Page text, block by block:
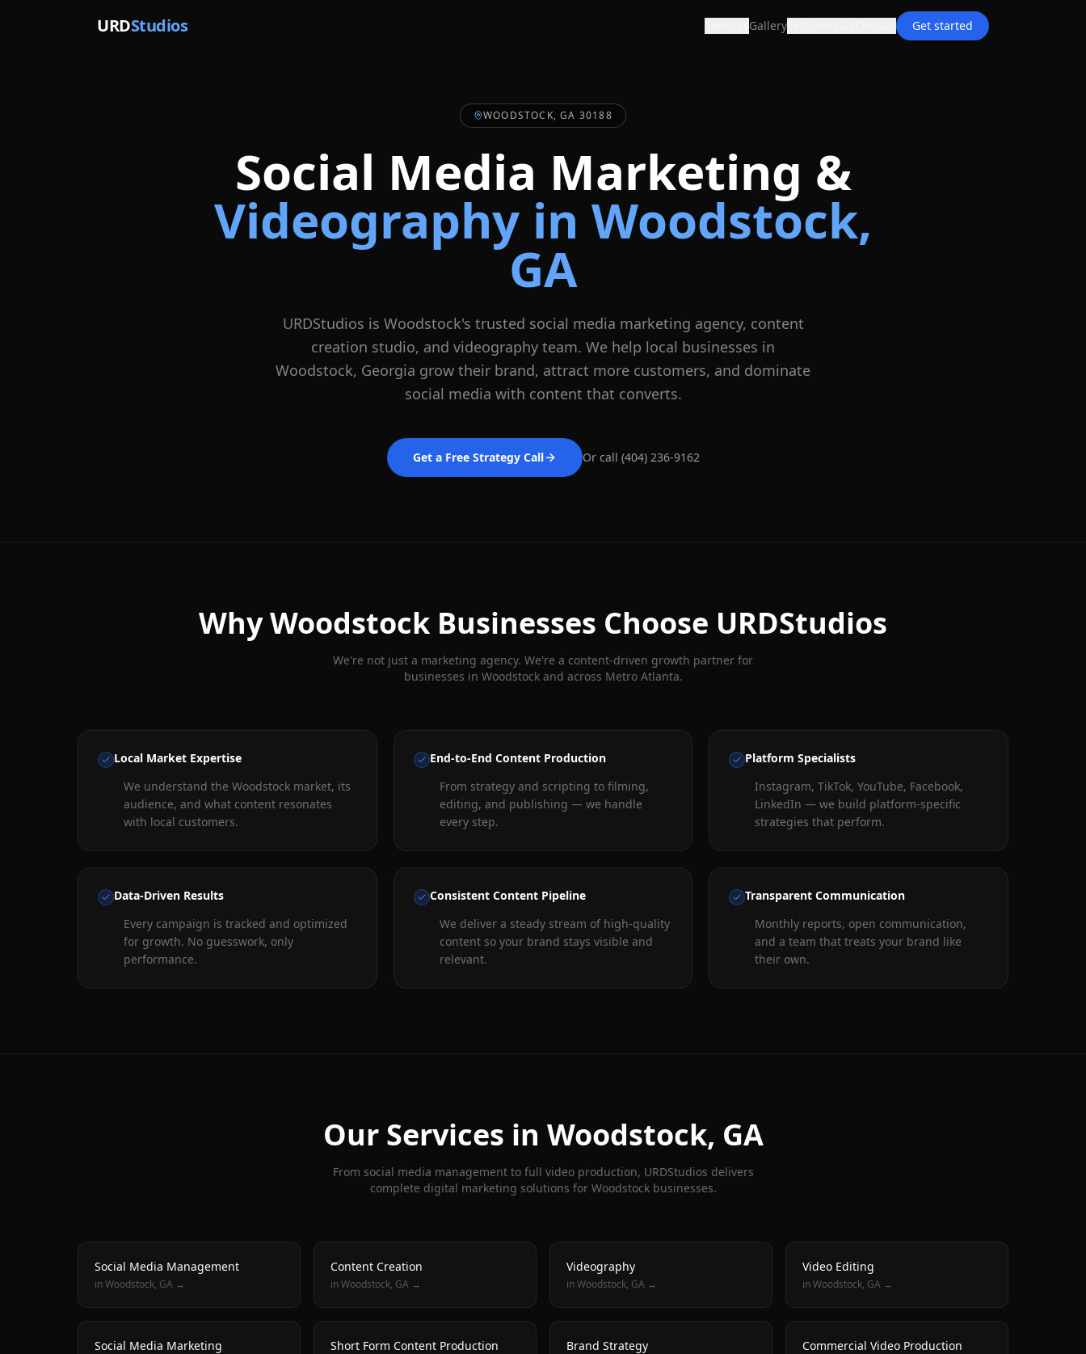
URDStudios Gallery Get started
WOODSTOCK, GA 30188
Social Media Marketing &
Videography in Woodstock,
GA
URDStudios is Woodstock's trusted social media marketing agency, content
creation studio, and videography team. We help local businesses in
Woodstock, Georgia grow their brand, attract more customers, and dominate
social media with content that converts.
Get a Free Strategy Call Or call (404) 236-9162
WhyWoodstock Businesses Choose URDStudios
We're not just a marketing agency. We're a content-driven growth partner for
businesses in Woodstockand across Metro Atlanta.
Local Market Expertise
We understand the Woodstock market, its
audience, and what content resonates
with local customers.
End-to-End Content Production
From strategy and scripting to filming,
editing, and publishing — we handle
every step.
Platform Specialists
Instagram, TikTok, YouTube, Facebook,
LinkedIn — we build platform-specific
strategies that perform.
Data-Driven Results
Every campaign is tracked and optimized
for growth. No guesswork, only
performance.
Consistent Content Pipeline
We deliver a steady stream of high-quality
content so your brand stays visible and
relevant.
Transparent Communication
Monthly reports, open communication,
and a team that treats your brand like
their own.
Our Services in Woodstock, GA
From social media management to full video production, URDStudios delivers
complete digital marketing solutions for Woodstockbusinesses.
Social Media Management
inWoodstock, GA →
Content Creation
inWoodstock, GA →
Videography
inWoodstock, GA →
Video Editing
inWoodstock, GA →
Social Media Marketing Short Form Content Production Brand Strategy Commercial Video Production